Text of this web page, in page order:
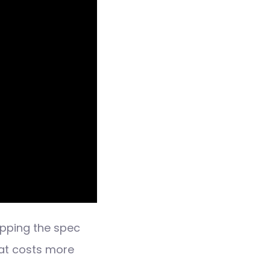
the spec
costs more